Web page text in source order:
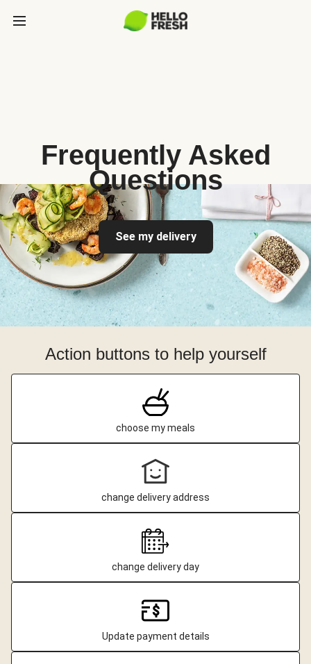
Frequently Asked
Questions
See my delivery
Action buttons to help yourself
choose my meals
change delivery address
change delivery day
Update payment details